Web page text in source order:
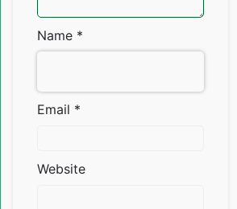
Name *
Email *
Website